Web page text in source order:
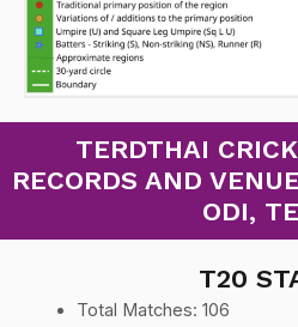
TERDTHAI
RECORDS AND
ODI,
T20
Total Matches: 106